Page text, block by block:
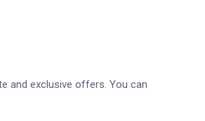
and exclusive offers. You can